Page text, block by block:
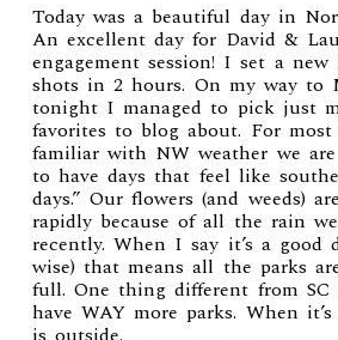
Today was a beautiful day in
An excellent day for David &
engagement session! I set a new
shots in 2 hours. On my way to
tonight I managed to pick just
favorites to blog about. For most
familiar with NW weather we
to have days that feel like
days.” Our flowers (and weeds)
rapidly because of all the rain
recently. When I say it’s a good
wise) that means all the parks
full. One thing different from
have WAY more parks. When